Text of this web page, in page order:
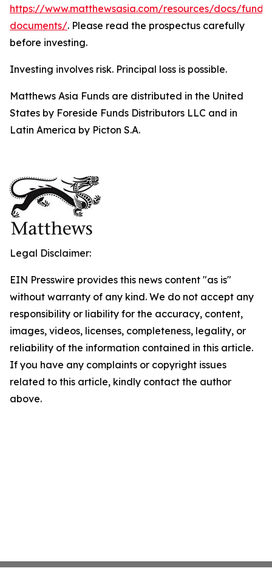
https://www.matthewsasia.com/resources/docs/fund-
documents/. Please read the prospectus carefully
before investing.
Investing involves risk. Principal loss is possible.
Matthews Asia Funds are distributed in the United
States by Foreside Funds Distributors LLC and in
Latin America by Picton S.A.
Legal Disclaimer:
EIN Presswire provides this news content "as is"
without warranty of any kind. We do not accept any
responsibility or liability for the accuracy, content,
images, videos, licenses, completeness, legality, or
reliability of the information contained in this article.
If you have any complaints or copyright issues
related to this article, kindly contact the author
above.